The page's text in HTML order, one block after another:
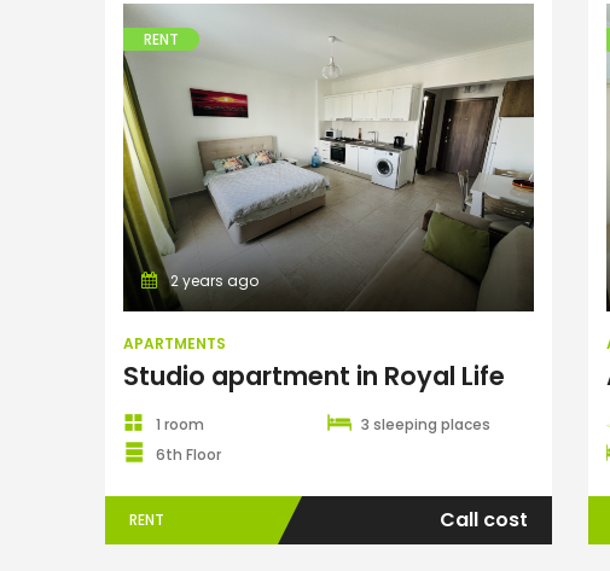
Apartments
RENT
2 years ago
APARTMENTS
Studio apartment in Royal Life
1 room
3 sleeping places
6th Floor
RENT Call cost